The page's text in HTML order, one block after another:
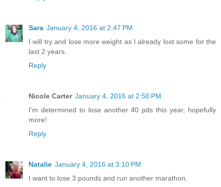
Sara January 4, 2016 at 2:47 PM
I will try and lose more weight as I already lost some for the
last 2 years.
Reply
Nicole Carter January 4, 2016 at 2:50 PM
I'm determined to lose another 40 pds this year, hopefully
more!
Reply
Natalie January 4, 2016 at 3:10 PM
I want to lose 3 pounds and run another marathon.